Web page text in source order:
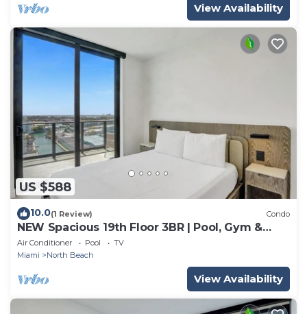
View Availability
US $588
10.0(1 Review) Condo
NEW Spacious 19th Floor 3BR | Pool, Gym &
Beach
Air Conditioner Pool
TV
Miami
North Beach
View Availability